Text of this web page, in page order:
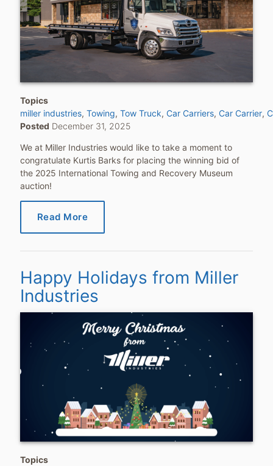
Topics
miller industries Towing Tow Truck Car Carriers Car Carrier
Posted December 31, 2025
We at Miller Industries would like to take a moment to
congratulate Kurtis Barks for placing the winning bid of
the 2025 International Towing and Recovery Museum
auction!
Read More
Happy Holidays from Miller
Industries
Topics